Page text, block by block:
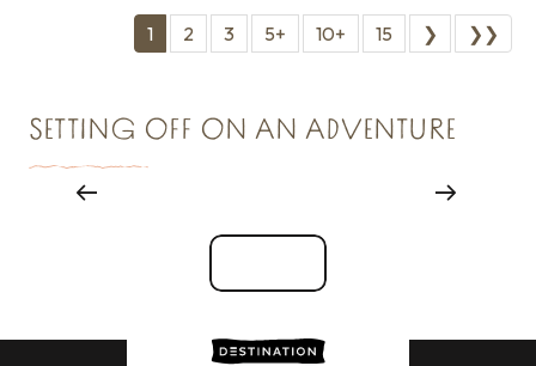
1 2 3 5+ 10+ 15 ❯ ❯❯
SETTING OFF ON AN ADVENTURE